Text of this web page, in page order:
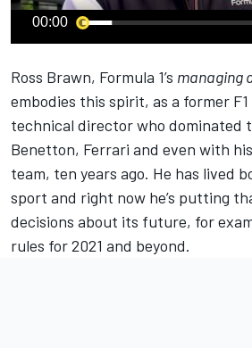
00:00
Ross Brawn, Formula 1’s managing
embodies this spirit, as a former
technical director who dominated
Benetton, Ferrari and even with
team, ten years ago. He has lived
sport and right now he’s putting
decisions about its future, for
rules for 2021 and beyond.